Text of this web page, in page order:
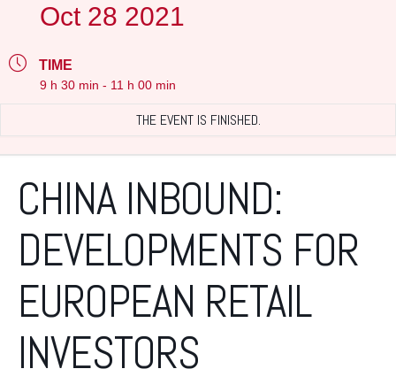
Oct 28 2021
TIME
9 h 30 min - 11 h 00 min
THE EVENT IS FINISHED.
CHINA INBOUND:
DEVELOPMENTS FOR
EUROPEAN RETAIL
INVESTORS